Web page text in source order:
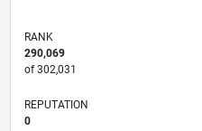
RANK
290,069
of 302,031
REPUTATION
0